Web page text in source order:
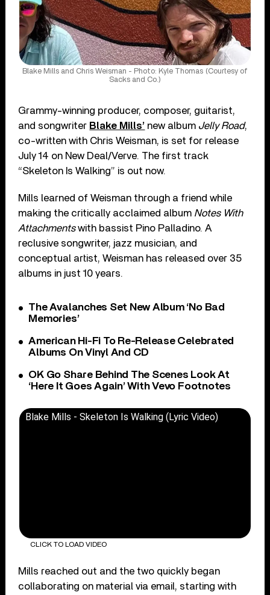
Blake Mills and Chris Weisman - Photo: Kyle Thomas (Courtesy of
Sacks and Co.)
Grammy-winning producer, composer, guitarist,
and songwriter Blake Mills’ new album Jelly Road,
co-written with Chris Weisman, is set for release
July 14 on New Deal/Verve. The first track
“Skeleton Is Walking” is out now.
Mills learned of Weisman through a friend while
making the critically acclaimed album Notes With
Attachmentswith bassist Pino Palladino. A
reclusive songwriter, jazz musician, and
conceptual artist, Weisman has released over 35
albums in just 10 years.
The Avalanches Set New Album ‘No Bad
Memories’
American Hi-Fi To Re-Release Celebrated
Albums On Vinyl And CD
OK Go Share Behind The Scenes Look At
‘Here It Goes Again’ With Vevo Footnotes
Blake Mills - Skeleton Is Walking (Lyric Video)
CLICK TO LOAD VIDEO
Mills reached out and the two quickly began
collaborating on material via email, starting with